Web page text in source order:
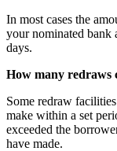
In most cases the
your nominated bank
days.
How many redraws
Some redraw
make within a set
exceeded the
have made.